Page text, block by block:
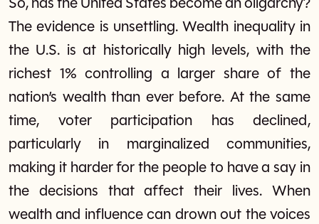
So, has the United States become an oligarchy?
The evidence is unsettling. Wealth inequality in
the U.S. is at historically high levels, with the
richest 1% controlling a larger share of the
nation’s wealth than ever before. At the same
time, voter participation has declined,
particularly in marginalized communities,
making it harder for the people to have a say in
the decisions that affect their lives. When
wealth and influence can drown out the voices